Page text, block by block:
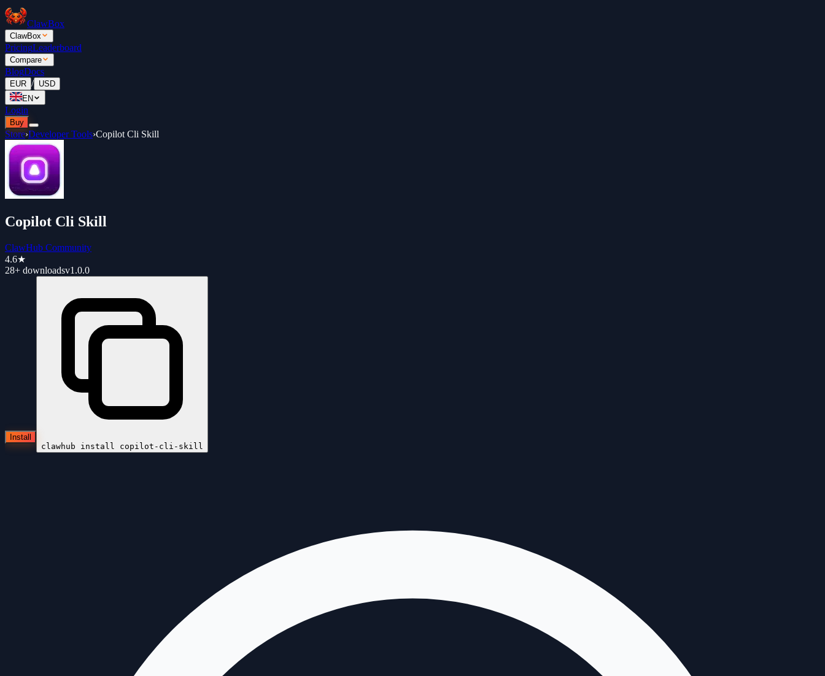
ClawBox
ClawBox
PricingLeaderboard
Compare
BlogDocs
EUR / USD
EN
Login
Buy
Store›Developer Tools›Copilot Cli Skill
Copilot Cli Skill
ClawHub Community
4.6★
28+ downloadsv1.0.0
Install
clawhub install copilot-cli-skill